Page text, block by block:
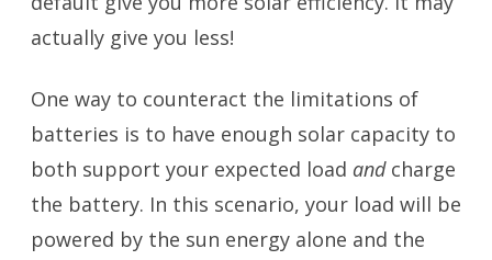
actually give you less!
One way to counteract the limitations of
batteries is to have enough solar capacity to
both support your expected load andcharge
the battery. In this scenario, your load will be
powered by the sun energy alone and the